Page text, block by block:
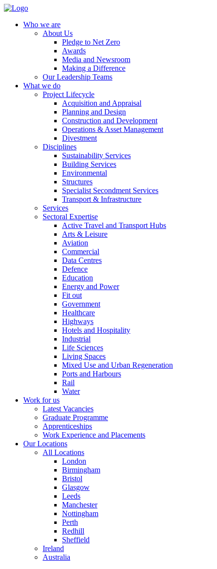
Who we are
About Us
Pledge to Net Zero
Awards
Media and Newsroom
Making a Difference
Our Leadership Teams
What we do
Project Lifecycle
Acquisition and Appraisal
Planning and Design
Construction and Development
Operations & Asset Management
Divestment
Disciplines
Sustainability Services
Building Services
Environmental
Structures
Specialist Secondment Services
Transport & Infrastructure
Services
Sectoral Expertise
Active Travel and Transport Hubs
Arts & Leisure
Aviation
Commercial
Data Centres
Defence
Education
Energy and Power
Fit out
Government
Healthcare
Highways
Hotels and Hospitality
Industrial
Life Sciences
Living Spaces
Mixed Use and Urban Regeneration
Ports and Harbours
Rail
Water
Work for us
Latest Vacancies
Graduate Programme
Apprenticeships
Work Experience and Placements
Our Locations
All Locations
London
Birmingham
Bristol
Glasgow
Leeds
Manchester
Nottingham
Perth
Redhill
Sheffield
Ireland
Australia